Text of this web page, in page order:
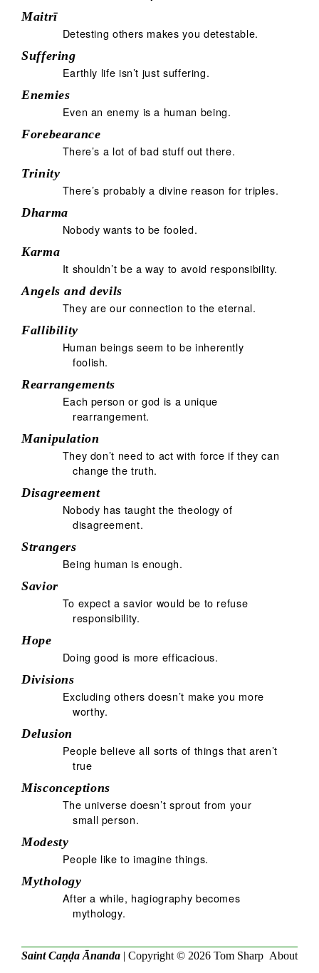
Maitrī
Detesting others makes you detestable.
Suffering
Earthly life isn’t just suffering.
Enemies
Even an enemy is a human being.
Forebearance
There’s a lot of bad stuff out there.
Trinity
There’s probably a divine reason for triples.
Dharma
Nobody wants to be fooled.
Karma
It shouldn’t be a way to avoid responsibility.
Angels and devils
They are our connection to the eternal.
Fallibility
Human beings seem to be inherently
foolish.
Rearrangements
Each person or god is a unique
rearrangement.
Manipulation
They don’t need to act with force if they can
change the truth.
Disagreement
Nobody has taught the theology of
disagreement.
Strangers
Being human is enough.
Savior
To expect a savior would be to refuse
responsibility.
Hope
Doing good is more efficacious.
Divisions
Excluding others doesn’t make you more
worthy.
Delusion
People believe all sorts of things that aren’t
true
Misconceptions
The universe doesn’t sprout from your
small person.
Modesty
People like to imagine things.
Mythology
After a while, hagiography becomes
mythology.
Saint Caṇḍa Ānanda | Copyright © 2026 Tom Sharp About